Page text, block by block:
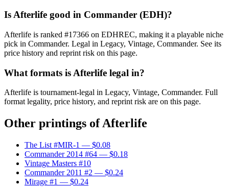
Is Afterlife good in Commander (EDH)?
Afterlife is ranked #17366 on EDHREC, making it a playable niche
pick in Commander. Legal in Legacy, Vintage, Commander. See its
price history and reprint risk on this page.
What formats is Afterlife legal in?
Afterlife is tournament-legal in Legacy, Vintage, Commander. Full
format legality, price history, and reprint risk are on this page.
Other printings ofAfterlife
The List #MIR-1 — $0.08
Commander 2014 #64 — $0.18
Vintage Masters #10
Commander 2011 #2 — $0.24
Mirage #1 — $0.24